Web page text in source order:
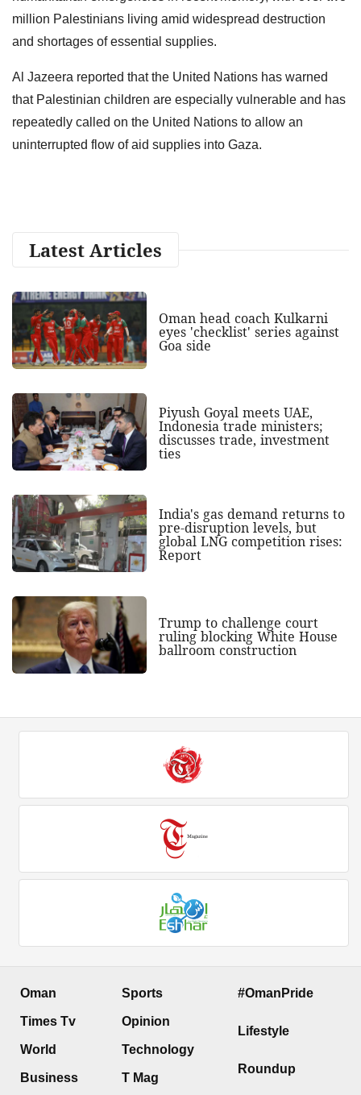
million Palestinians living amid widespread destruction
and shortages of essential supplies.
Al Jazeera reported that the United Nations has warned
that Palestinian children are especially vulnerable and has
repeatedly called on the United Nations to allow an
uninterrupted flow of aid supplies into Gaza.
Latest Articles
Oman head coach Kulkarni
eyes 'checklist' series against
Goa side
Piyush Goyal meets UAE,
Indonesia trade ministers;
discusses trade, investment
ties
India's gas demand returns to
pre-disruption levels, but
global LNG competition rises:
Report
Trump to challenge court
ruling blocking White House
ballroom construction
Oman
Times Tv
World
Business
Sports
Opinion
Technology
T Mag
#OmanPride
Lifestyle
Roundup